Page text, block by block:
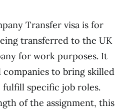
Transfer visa is for
transferred to the UK
for work purposes. It
to bring skilled
specific job roles.
of the assignment, this